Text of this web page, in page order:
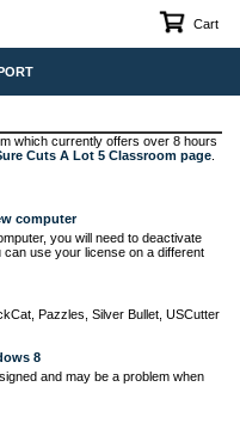
Cart
which currently offers over 8 hours
Cuts A Lot 5 Classroom page
computer
you will need to deactivate
use your license on a different
Pazzles, Silver Bullet, USCutter
8
and may be a problem when